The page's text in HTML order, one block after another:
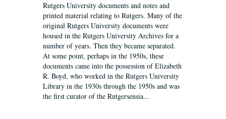
Rutgers University documents and notes and
printed material relating to Rutgers. Many of the
original Rutgers University documents were
housed in the Rutgers University Archives for a
number of years. Then they became separated.
At some point, perhaps in the 1950s, these
documents came into the possession of Elizabeth
R. Boyd, who worked in the Rutgers University
Library in the 1930s through the 1950s and was
the first curator of the Rutgersensia...